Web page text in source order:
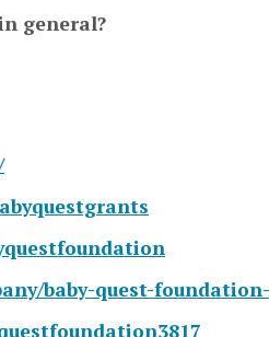
general?
baby-quest-